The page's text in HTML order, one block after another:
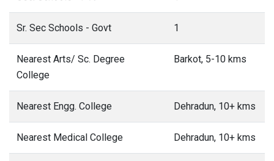
Sr. Sec Schools - Govt 1
Nearest Arts/ Sc. Degree
College
Barkot, 5-10 kms
Nearest Engg. College Dehradun, 10+ kms
Nearest Medical College Dehradun, 10+ kms